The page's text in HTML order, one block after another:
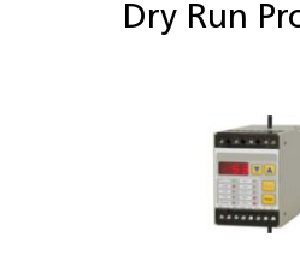
Dry Run